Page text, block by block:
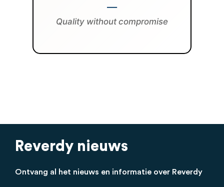
—
Quality without compromise
Reverdy nieuws
Ontvang al het nieuws en informatie over Reverdy